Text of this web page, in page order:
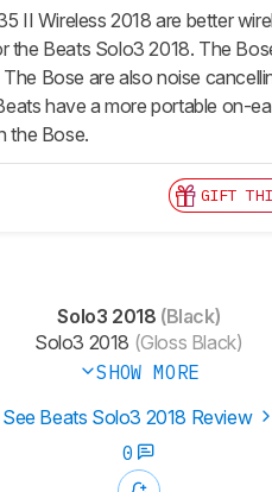
II Wireless 2018 are better
the Beats Solo3 2018. The
Bose are also noise
have a more portable on-
the Bose.
GIFT
Solo3 2018 (Black)
Solo3 2018 (Gloss Black)
SHOW MORE
See Beats Solo3 2018 Review
0